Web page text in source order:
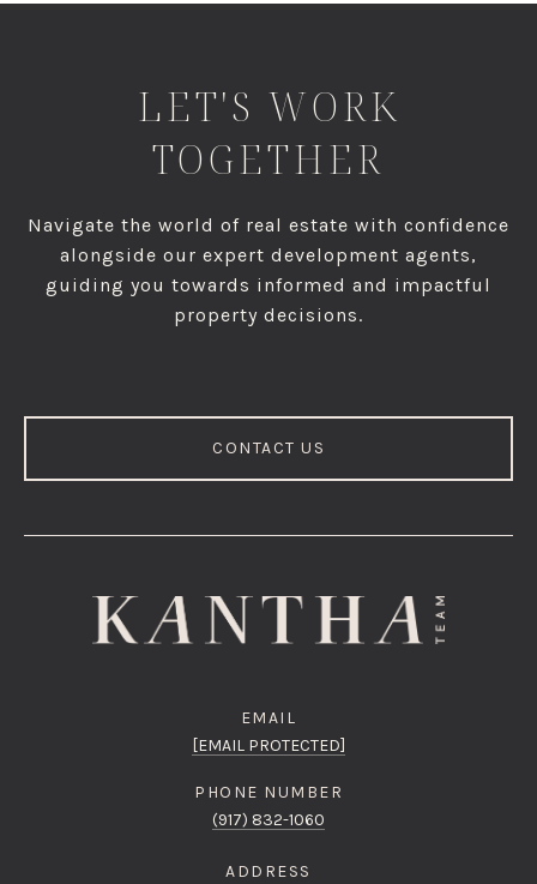
LET'S WORK
TOGETHER
Navigate the world of real estate with confidence
alongside our expert development agents,
guiding you towards informed and impactful
property decisions.
CONTACT US
EMAIL
[EMAIL PROTECTED]
PHONE NUMBER
(917) 832-1060
ADDRESS